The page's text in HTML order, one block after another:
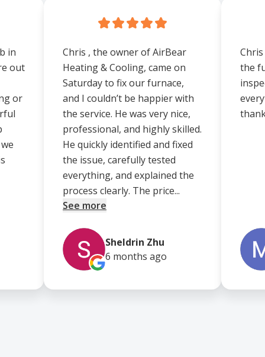
in
out
or
Chris , the owner of AirBear
Heating & Cooling, came on
Saturday to fix our furnace,
and I couldn’t be happier with
the service. He was very nice,
professional, and highly skilled.
He quickly identified and fixed
the issue, carefully tested
everything, and explained the
process clearly. The price...
See more
Sheldrin Zhu
6 months ago
the